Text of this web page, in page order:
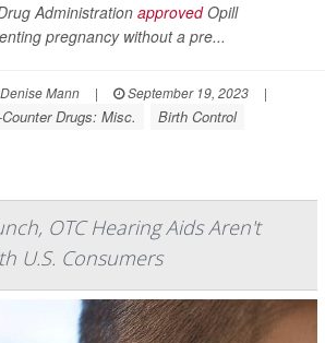
AdministrationapprovedOpill
pregnancy without a pre...
Denise Mann | September 19, 2023
|
Drugs: Misc. Birth Control
OTC Hearing Aids Aren't
U.S. Consumers